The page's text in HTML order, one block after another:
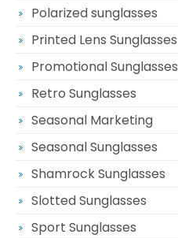
Polarized sunglasses
Printed Lens Sunglasses
Promotional Sunglasses
Retro Sunglasses
Seasonal Marketing
Seasonal Sunglasses
Shamrock Sunglasses
Slotted Sunglasses
Sport Sunglasses